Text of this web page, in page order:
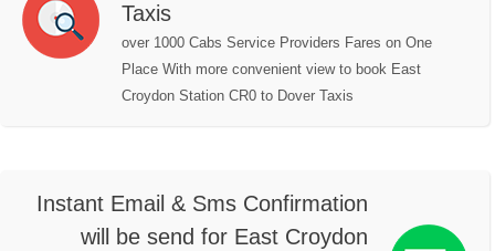
Taxis
over 1000 Cabs Service Providers Fares on One
Place With more convenient view to book East
Croydon Station CR0 to Dover Taxis
Instant Email & Sms Confirmation
will be send for East Croydon